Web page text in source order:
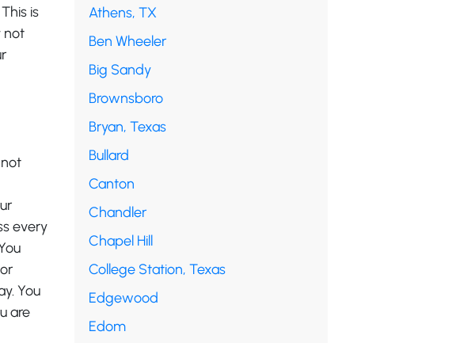
is
not
every
You
are
Athens, TX
Ben Wheeler
Big Sandy
Brownsboro
Bryan, Texas
Bullard
Canton
Chandler
Chapel Hill
College Station, Texas
Edgewood
Edom